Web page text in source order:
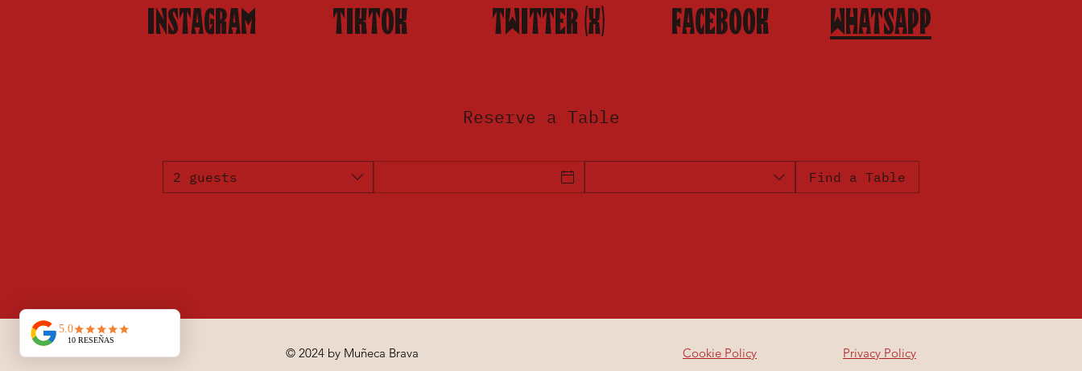
INSTAGRAM TIKTOK TWITTER (X) FACEBOOK WHATSAPP
Reserve a Table
2 guests Find a Table
© 2024 by Muñeca Brava Cookie Policy Privacy Policy